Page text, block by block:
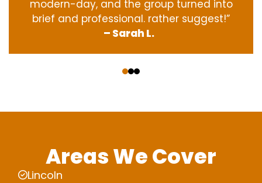
modern-day, and the group turned into
brief and professional. rather suggest!”
– Sarah L.
Areas We Cover
Lincoln